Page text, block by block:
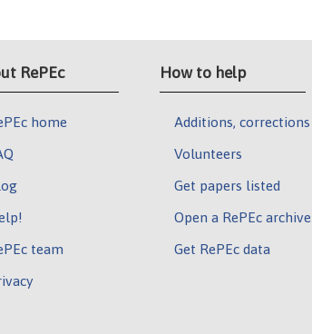
RePEc
home
team
How to help
Additions, corrections
Volunteers
Get papers listed
Open a RePEc archive
Get RePEc data